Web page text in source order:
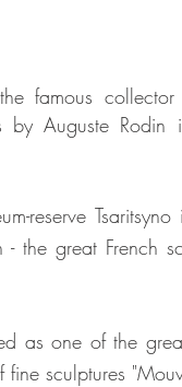
famous
by Auguste
reserve
the great French
as one of the
sculptures